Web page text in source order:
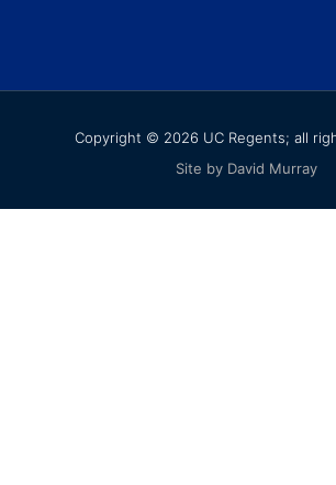
Copyright © 2026 UC Regents; all
Site by David Murray